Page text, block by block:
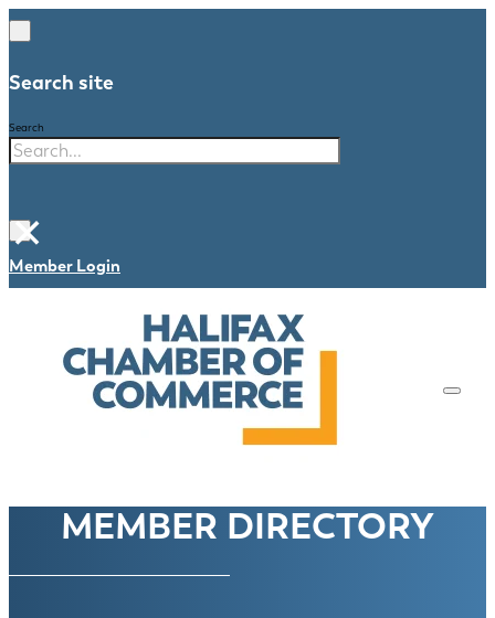
Search site
Search
×
Member Login
MEMBER DIRECTORY